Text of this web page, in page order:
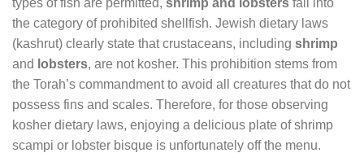
the category of prohibited shellfish. Jewish dietary laws
(kashrut) clearly state that crustaceans, including shrimp
and lobsters, are not kosher. This prohibition stems from
the Torah’s commandment to avoid all creatures that do not
possess fins and scales. Therefore, for those observing
kosher dietary laws, enjoying a delicious plate of shrimp
scampi or lobster bisque is unfortunately off the menu.